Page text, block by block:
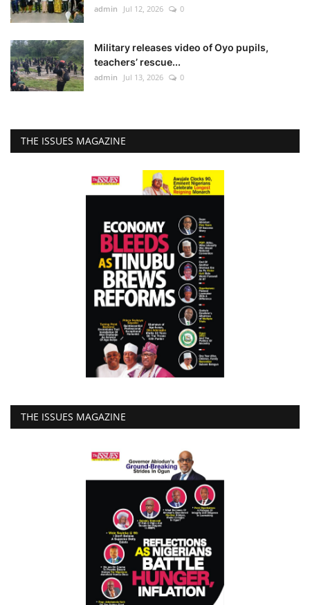
admin Jul 12, 2026 0
Military releases video of Oyo pupils,
teachers’ rescue...
admin Jul 13, 2026 0
THE ISSUES MAGAZINE
THE ISSUES MAGAZINE